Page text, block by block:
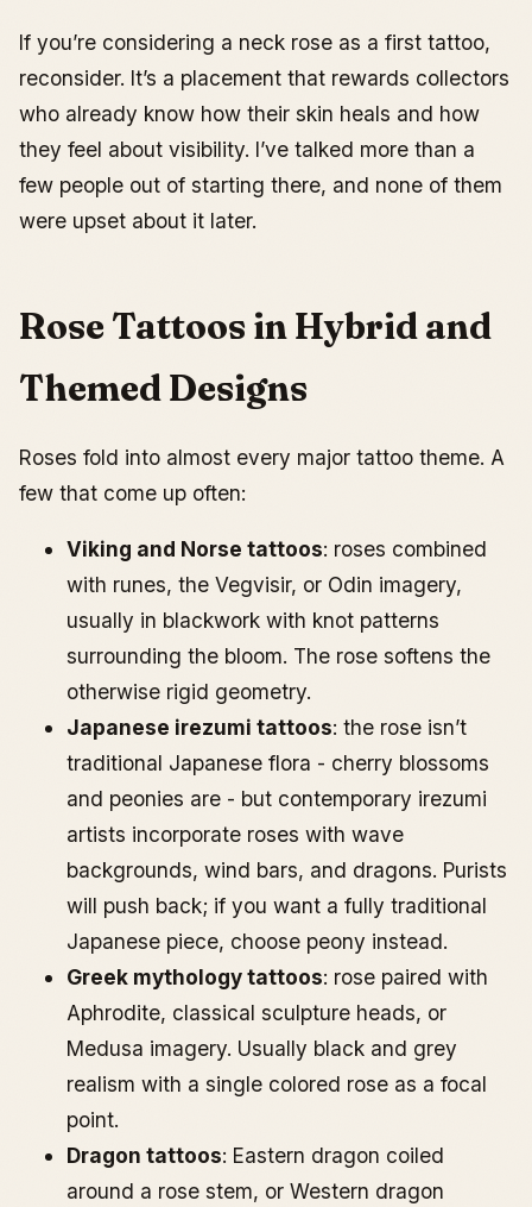
If you’re considering a neck rose as a first tattoo,
reconsider. It’s a placement that rewards collectors
who already know how their skin heals and how
they feel about visibility. I’ve talked more than a
few people out of starting there, and none of them
were upset about it later.
Rose Tattoos in Hybrid and
Themed Designs
Roses fold into almost every major tattoo theme. A
few that come up often:
Viking and Norse tattoos: roses combined
with runes, the Vegvisir, or Odin imagery,
usually in blackwork with knot patterns
surrounding the bloom. The rose softens the
otherwise rigid geometry.
Japanese irezumi tattoos: the rose isn’t
traditional Japanese flora - cherry blossoms
and peonies are - but contemporary irezumi
artists incorporate roses with wave
backgrounds, wind bars, and dragons. Purists
will push back; if you want a fully traditional
Japanese piece, choose peony instead.
Greek mythology tattoos: rose paired with
Aphrodite, classical sculpture heads, or
Medusa imagery. Usually black and grey
realism with a single colored rose as a focal
point.
Dragon tattoos: Eastern dragon coiled
around a rose stem, or Western dragon